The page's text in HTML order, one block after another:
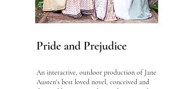
Pride and Prejudice
An interactive, outdoor production of Jane
Austen's best loved novel, conceived and